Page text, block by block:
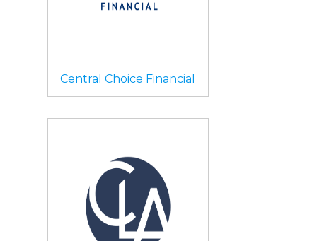
Central Choice Financial